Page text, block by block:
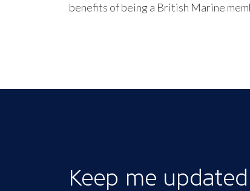
benefits of being a British Marine
Keep me updated